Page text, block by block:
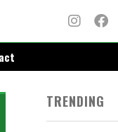
TRENDING